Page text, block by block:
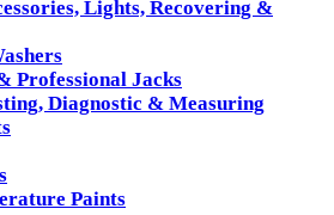
Lights, Recovering &
Professional Jacks
Diagnostic & Measuring
Paints